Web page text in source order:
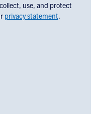
use, and protect
privacy statement.